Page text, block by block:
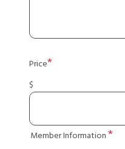
Price
$
Member Information